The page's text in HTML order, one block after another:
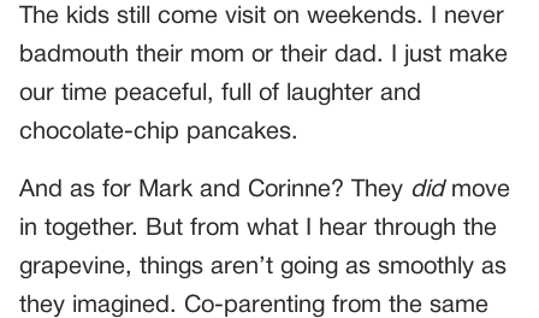
The kids still come visit on weekends. I never
badmouth their mom or their dad. I just make
our time peaceful, full of laughter and
chocolate-chip pancakes.
And as for Mark and Corinne? They didmove
in together. But from what I hear through the
grapevine, things aren’t going as smoothly as
they imagined. Co-parenting from the same